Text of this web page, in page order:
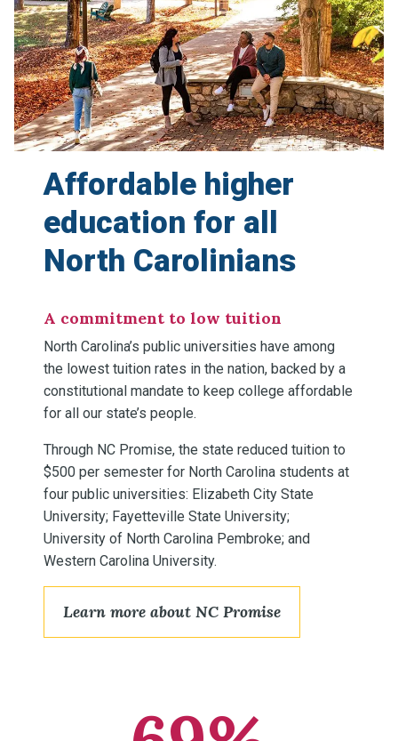
Affordable higher
education for all
North Carolinians
A commitment to low tuition
North Carolina’s public universities have among
the lowest tuition rates in the nation, backed by a
constitutional mandate to keep college affordable
for all our state’s people.
Through NC Promise, the state reduced tuition to
$500 per semester for North Carolina students at
four public universities: Elizabeth City State
University; Fayetteville State University;
University of North Carolina Pembroke; and
Western Carolina University.
Learn more about NC Promise